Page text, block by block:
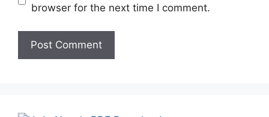
browser for the next time I comment.